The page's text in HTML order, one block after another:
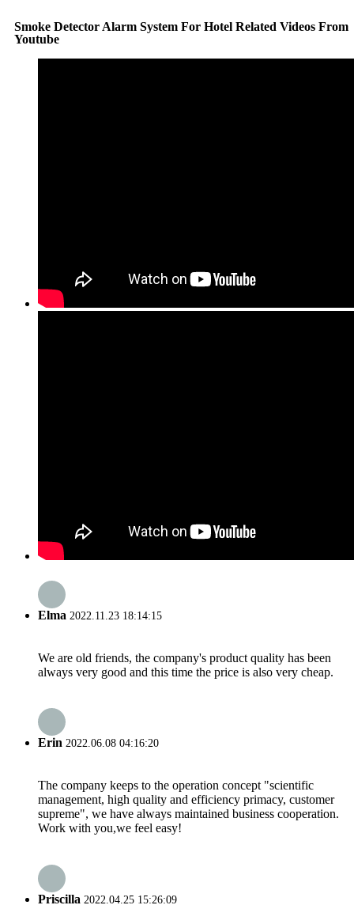
Smoke Detector Alarm System For Hotel Related Videos From
Youtube
Elma 2022.11.23 18:14:15
We are old friends, the company's product quality has been
always very good and this time the price is also very cheap.
Erin 2022.06.08 04:16:20
The company keeps to the operation concept "scientific
management, high quality and efficiency primacy, customer
supreme", we have always maintained business cooperation.
Work with you,we feel easy!
Priscilla 2022.04.25 15:26:09